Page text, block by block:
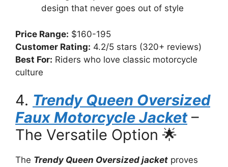
design that never goes out of style
Price Range: $160-195
Customer Rating: 4.2/5 stars (320+ reviews)
Best For: Riders who love classic motorcycle
culture
4. Trendy Queen Oversized
Faux Motorcycle Jacket–
The Versatile Option 🌟
The Trendy Queen Oversized jacket proves